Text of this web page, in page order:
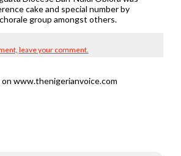
cake and special number by
group amongst others.
leave your comment.
www.thenigerianvoice.com